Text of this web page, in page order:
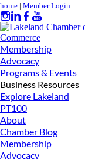
home | Member Login
Membership
Advocacy
Programs & Events
Business Resources
Explore Lakeland
PT100
About
Chamber Blog
Membership
Advocacy